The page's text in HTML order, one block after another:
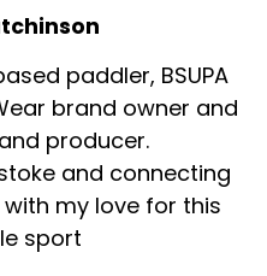
paddler, BSUPA
brand owner and
producer.
and connecting
my love for this
sport